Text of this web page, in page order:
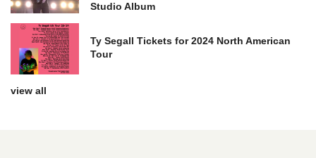
Studio Album
Ty Segall Tickets for 2024 North American
Tour
view all